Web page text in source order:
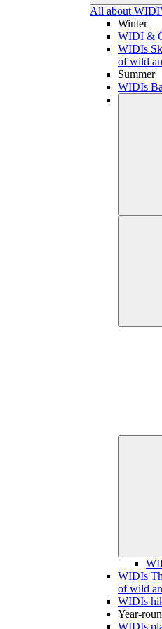
All about
Winter
WIDI &
WIDIs
of wild
Summer
WIDIs
WIDIs
of wild
WIDIs
Year-
WIDIs